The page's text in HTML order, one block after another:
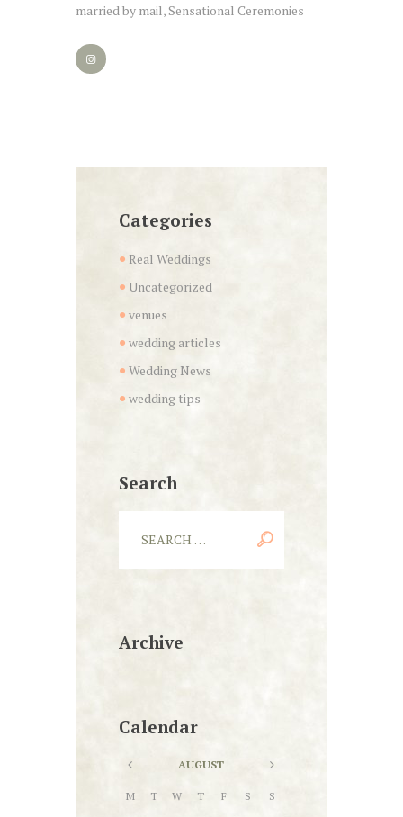
married by mail Sensational Ceremonies
Categories
Real Weddings
Uncategorized
venues
wedding articles
Wedding News
wedding tips
Search
Archive
Calendar
AUGUST
M T W T F S S